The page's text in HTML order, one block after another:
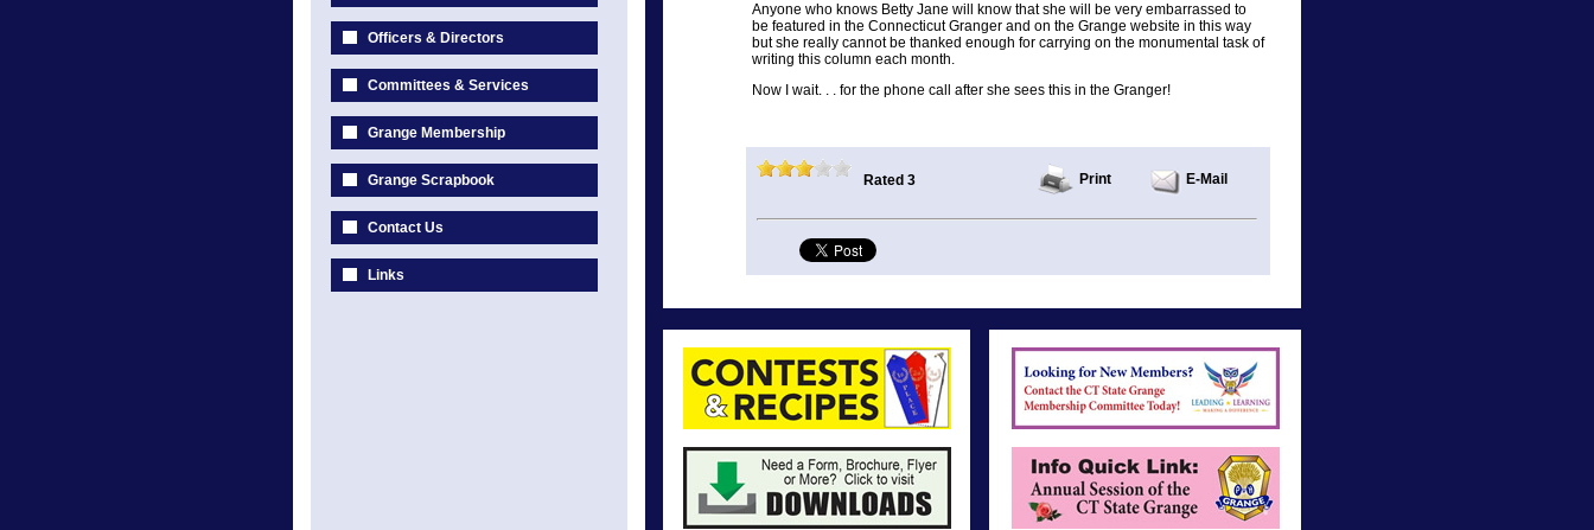
Officers & Directors
Committees & Services
Grange Membership
Grange Scrapbook
Contact Us
Links
Anyone who knows Betty Jane will know that she will be very embarrassed to
be featured in the Connecticut Granger and on the Grange website in this way
but she really cannot be thanked enough for carrying on the monumental task of
writing this column each month.
Now I wait. . . for the phone call after she sees this in the Granger!
Rated 3 Print E-Mail